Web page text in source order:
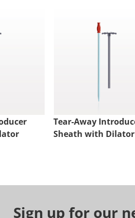
Tear-Away
Sheath with Dilator
Sign up for our